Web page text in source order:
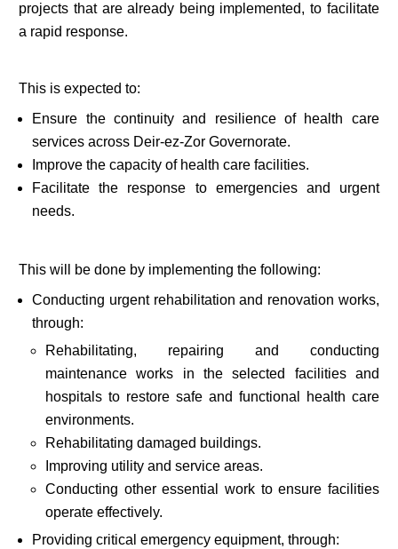
projects that are already being implemented, to facilitate
a rapid response.
This is expected to:
Ensure the continuity and resilience of health care
services across Deir-ez-Zor Governorate.
Improve the capacity of health care facilities.
Facilitate the response to emergencies and urgent
needs.
This will be done by implementing the following:
Conducting urgent rehabilitation and renovation works,
through:
Rehabilitating, repairing and conducting
maintenance works in the selected facilities and
hospitals to restore safe and functional health care
environments.
Rehabilitating damaged buildings.
Improving utility and service areas.
Conducting other essential work to ensure facilities
operate effectively.
Providing critical emergency equipment, through: